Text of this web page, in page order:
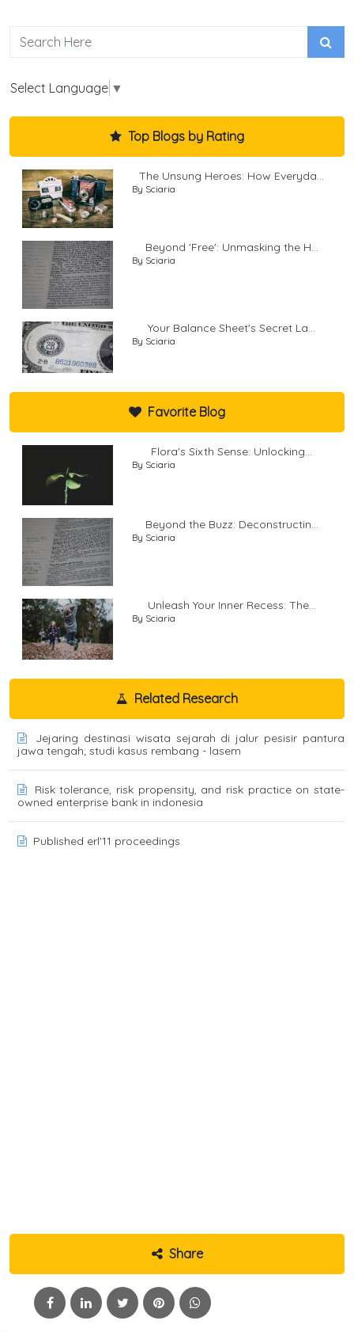
Select Language ▼
Top Blogs by Rating
The Unsung Heroes: How Everyda...
By Sciaria
Beyond 'Free': Unmasking the H...
By Sciaria
Your Balance Sheet's Secret La...
By Sciaria
Favorite Blog
Flora's Sixth Sense: Unlocking...
By Sciaria
Beyond the Buzz: Deconstructin...
By Sciaria
Unleash Your Inner Recess: The...
By Sciaria
Related Research
Jejaring destinasi wisata sejarah di jalur pesisir pantura
jawa tengah; studi kasus rembang - lasem
Risk tolerance, risk propensity, and risk practice on state-
owned enterprise bank in indonesia
Published erl'11 proceedings
Share